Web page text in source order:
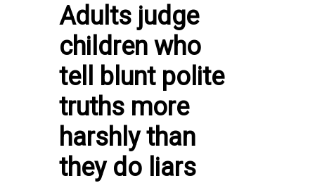
Adults judge
children who
tell blunt polite
truths more
harshly than
they do liars